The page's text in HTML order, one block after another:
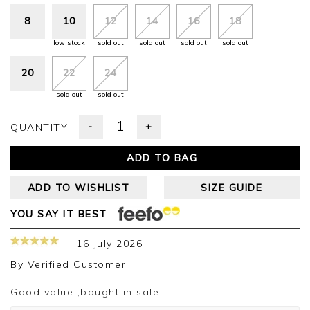
8 10
low stock
12
sold out
14
sold out
16
sold out
18
sold out
20 22
sold out
24
sold out
QUANTITY: - +
ADD TO BAG
ADD TO WISHLIST SIZE GUIDE
YOU SAY IT BEST
16 July 2026
By Verified Customer
Good value ,bought in sale